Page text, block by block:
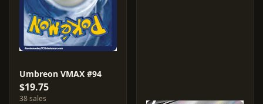
Umbreon VMAX #94
$19.75
38 sales